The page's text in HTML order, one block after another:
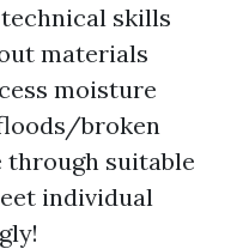
skills
materials
moisture
broken
through suitable
individual